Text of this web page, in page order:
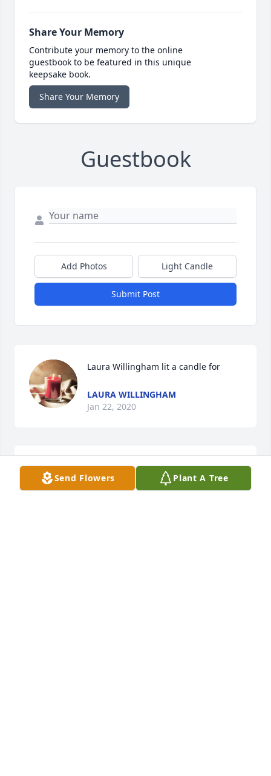
Share Your Memory
Contribute your memory to the online
guestbook to be featured in this unique
keepsake book.
Share Your Memory
Guestbook
Add Photos Light Candle
Submit Post
Laura Willingham lit a candle for
LAURA WILLINGHAM
Jan 22, 2020
Larry was a special kind of guy.  I loved him like a
brother and I believe he felt the same way.  He
Send Flowers Plant A Tree